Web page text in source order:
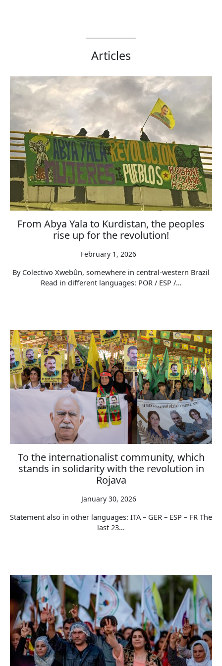
Articles
From Abya Yala to Kurdistan, the peoples
rise up for the revolution!
February 1, 2026
By Colectivo Xwebûn, somewhere in central-western Brazil
Read in different languages: POR / ESP /…
To the internationalist community, which
stands in solidarity with the revolution in
Rojava
January 30, 2026
Statement also in other languages: ITA – GER – ESP – FR The
last 23…